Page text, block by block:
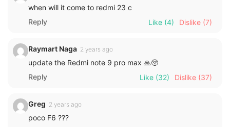
when will it come to redmi 23 c
Reply
Like (4) Dislike (7)
Raymart Naga 2 years ago
update the Redmi note 9 pro max 🙏🥺
Reply
Like (32) Dislike (37)
Greg 2 years ago
poco F6 ???